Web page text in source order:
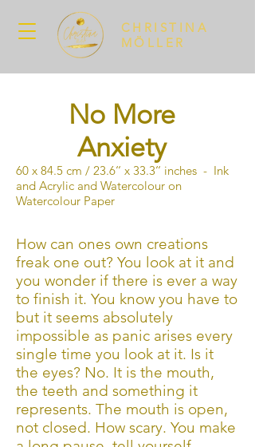
CHRISTINA
MÖLLER
No More
Anxiety
60 x 84.5 cm / 23.6‘‘ x 33.3‘‘ inches - Ink
and Acrylic and Watercolour on
Watercolour Paper
How can ones own creations
freak one out? You look at it and
you wonder if there is ever a way
to finish it. You know you have to
but it seems absolutely
impossible as panic arises every
single time you look at it. Is it
the eyes? No. It is the mouth,
the teeth and something it
represents. The mouth is open,
not closed. How scary. You make